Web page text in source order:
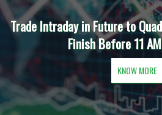
Trade Intraday in Future to
Finish Before 11
KNOW MORE